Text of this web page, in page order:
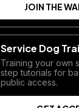
JOIN THE
Service Dog
Training your own
step tutorials for
public access.